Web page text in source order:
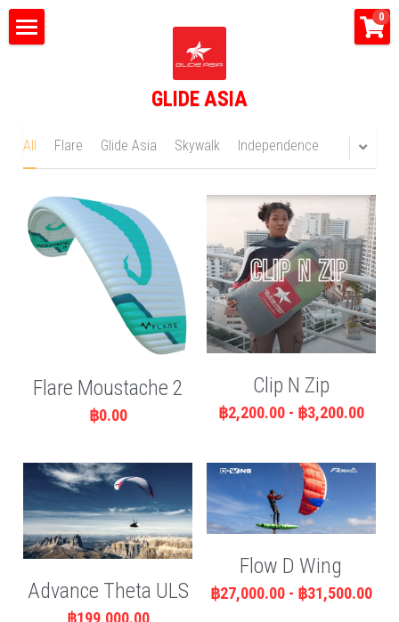
GLIDE ASIA
0
Tandem Flights
Shop
Glide Asia News
All Flare Glide Asia Skywalk Independence
Flare Moustache 2
฿0.00
Clip N Zip
฿2,200.00 - ฿3,200.00
Advance Theta ULS
฿199,000.00
Flow D Wing
฿27,000.00 - ฿31,500.00
×
STORE CATEGORIES